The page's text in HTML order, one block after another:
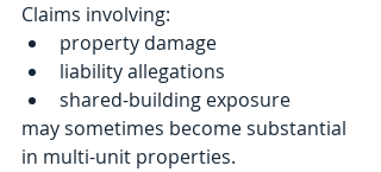
Claims involving:
property damage
liability allegations
shared-building exposure
may sometimes become substantial
in multi-unit properties.